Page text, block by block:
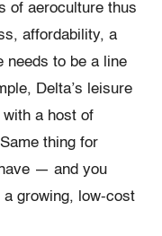
of aeroculture thus
affordability, a
needs to be a line
Delta’s leisure
a host of
thing for
— and you
a growing, low-cost